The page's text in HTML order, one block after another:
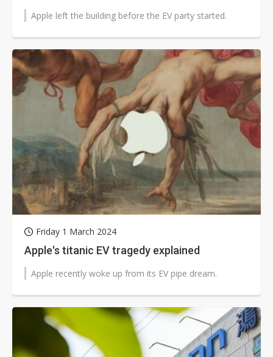
Apple left the building before the EV party started.
Friday 1 March 2024
Apple's titanic EV tragedy explained
Apple recently woke up from its EV pipe dream.